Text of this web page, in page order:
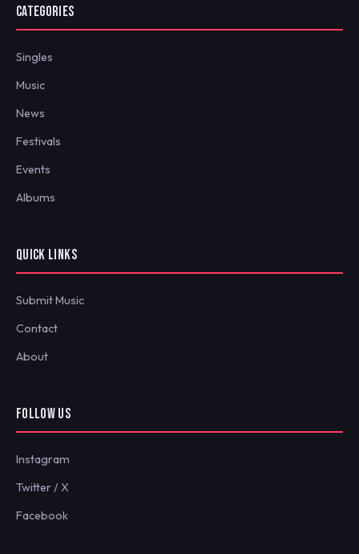
CATEGORIES
Singles
Music
News
Festivals
Events
Albums
QUICK LINKS
Submit Music
Contact
About
FOLLOW US
Instagram
Twitter / X
Facebook